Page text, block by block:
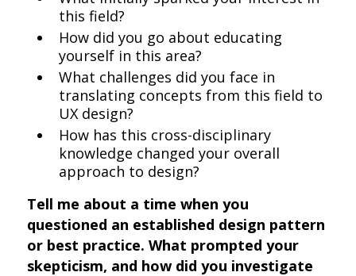
this field?
How did you go about educating
yourself in this area?
What challenges did you face in
translating concepts from this field to
UX design?
How has this cross-disciplinary
knowledge changed your overall
approach to design?
Tell me about a time when you
questioned an established design pattern
or best practice. What prompted your
skepticism, and how did you investigate